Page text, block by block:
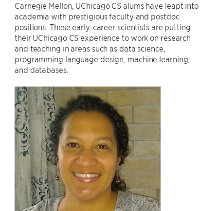
Carnegie Mellon, UChicago CS alums have leapt into
academia with prestigious faculty and postdoc
positions. These early-career scientists are putting
their UChicago CS experience to work on research
and teaching in areas such as data science,
programming language design, machine learning,
and databases.